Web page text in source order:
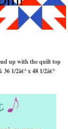
up with the quilt top
1/2â€³ x 48 1/2â€³